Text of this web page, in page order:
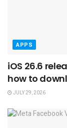
APPS
iOS 26.6
how to
JULY 29, 2026